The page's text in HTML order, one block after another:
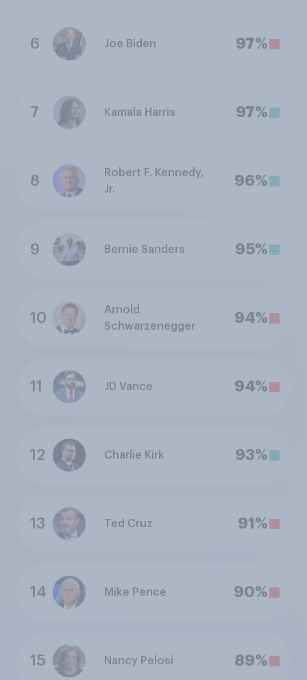
6 Joe Biden 97%
7 Kamala Harris 97%
8
Robert F. Kennedy,
Jr.
96%
9 Bernie Sanders 95%
10
Arnold
Schwarzenegger
94%
11 JD Vance 94%
12 Charlie Kirk 93%
13 Ted Cruz 91%
14 Mike Pence 90%
15 Nancy Pelosi 89%